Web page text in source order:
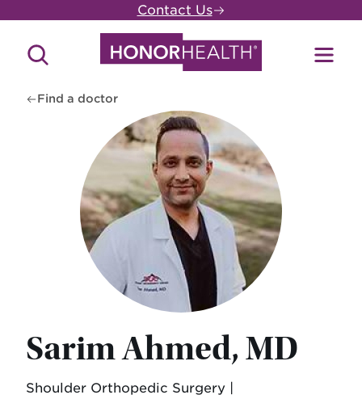
main
content
Contact Us
Search
Find a doctor
Sarim Ahmed, MD
Shoulder Orthopedic Surgery |